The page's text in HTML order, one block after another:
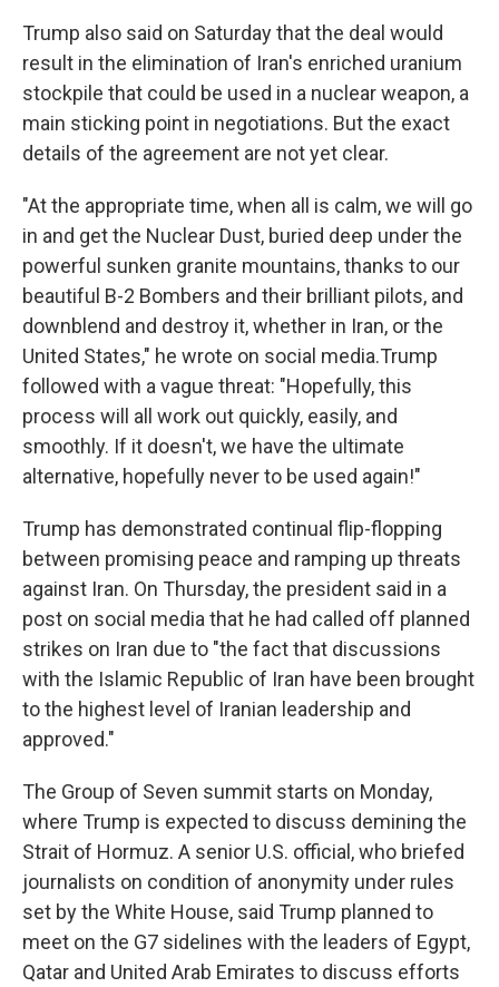
Trump also said on Saturday that the deal would
result in the elimination of Iran's enriched uranium
stockpile that could be used in a nuclear weapon, a
main sticking point in negotiations. But the exact
details of the agreement are not yet clear.
"At the appropriate time, when all is calm, we will go
in and get the Nuclear Dust, buried deep under the
powerful sunken granite mountains, thanks to our
beautiful B-2 Bombers and their brilliant pilots, and
downblend and destroy it, whether in Iran, or the
United States," he wrote on social media.Trump
followed with a vague threat: "Hopefully, this
process will all work out quickly, easily, and
smoothly. If it doesn't, we have the ultimate
alternative, hopefully never to be used again!"
Trump has demonstrated continual flip-flopping
between promising peace and ramping up threats
against Iran. On Thursday, the president said in a
post on social media that he had called off planned
strikes on Iran due to "the fact that discussions
with the Islamic Republic of Iran have been brought
to the highest level of Iranian leadership and
approved."
The Group of Seven summit starts on Monday,
where Trump is expected to discuss demining the
Strait of Hormuz. A senior U.S. official, who briefed
journalists on condition of anonymity under rules
set by the White House, said Trump planned to
meet on the G7 sidelines with the leaders of Egypt,
Qatar and United Arab Emirates to discuss efforts